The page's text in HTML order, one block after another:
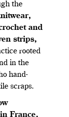
the
and
strips,
rooted
in the
hand-
scraps.
France,